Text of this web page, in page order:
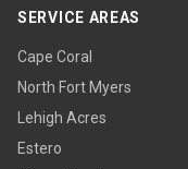
SERVICE AREAS
Cape Coral
North Fort Myers
Lehigh Acres
Estero